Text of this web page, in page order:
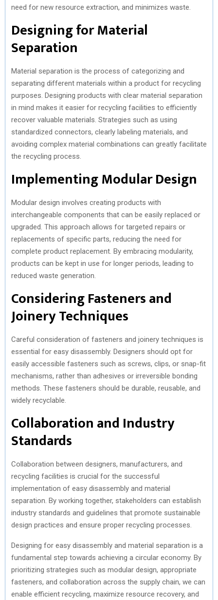
need for new resource extraction, and minimizes waste.
Designing for Material
Separation
Material separation is the process of categorizing and
separating different materials within a product for recycling
purposes. Designing products with clear material separation
in mind makes it easier for recycling facilities to efficiently
recover valuable materials. Strategies such as using
standardized connectors, clearly labeling materials, and
avoiding complex material combinations can greatly facilitate
the recycling process.
Implementing Modular Design
Modular design involves creating products with
interchangeable components that can be easily replaced or
upgraded. This approach allows for targeted repairs or
replacements of specific parts, reducing the need for
complete product replacement. By embracing modularity,
products can be kept in use for longer periods, leading to
reduced waste generation.
Considering Fasteners and
Joinery Techniques
Careful consideration of fasteners and joinery techniques is
essential for easy disassembly. Designers should opt for
easily accessible fasteners such as screws, clips, or snap-fit
mechanisms, rather than adhesives or irreversible bonding
methods. These fasteners should be durable, reusable, and
widely recyclable.
Collaboration and Industry
Standards
Collaboration between designers, manufacturers, and
recycling facilities is crucial for the successful
implementation of easy disassembly and material
separation. By working together, stakeholders can establish
industry standards and guidelines that promote sustainable
design practices and ensure proper recycling processes.
Designing for easy disassembly and material separation is a
fundamental step towards achieving a circular economy. By
prioritizing strategies such as modular design, appropriate
fasteners, and collaboration across the supply chain, we can
enable efficient recycling, maximize resource recovery, and